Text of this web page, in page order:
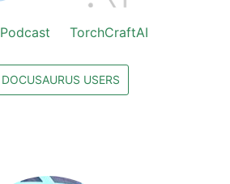
TorchCraftAI
USERS